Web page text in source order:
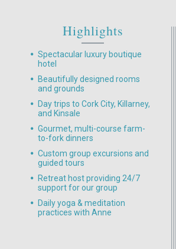
Highlights
Spectacular luxury boutique
hotel
Beautifully designed rooms
and grounds
Day trips to Cork City, Killarney,
and Kinsale
Gourmet, multi-course farm-
to-fork dinners
Custom group excursions and
guided tours
Retreat host providing 24/7
support for our group
Daily yoga & meditation
practices with Anne